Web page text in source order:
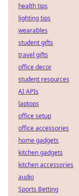
health tips
lighting tips
wearables
student gifts
travel gifts
office decor
student resources
AI APIs
laptops
office setup
office accessories
home gadgets
kitchen gadgets
kitchen accessories
audio
Sports Betting